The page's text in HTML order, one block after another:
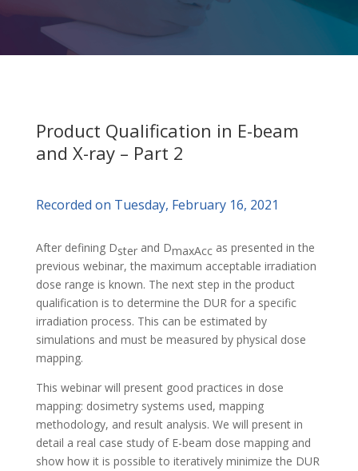
Product Qualification in E-beam
and X-ray – Part 2
Recorded on Tuesday, February 16, 2021
After defining Dsterand DmaxAcc as presented in the
previous webinar, the maximum acceptable irradiation
dose range is known. The next step in the product
qualification is to determine the DUR for a specific
irradiation process. This can be estimated by
simulations and must be measured by physical dose
mapping.
This webinar will present good practices in dose
mapping: dosimetry systems used, mapping
methodology, and result analysis. We will present in
detail a real case study of E-beam dose mapping and
show how it is possible to iteratively minimize the DUR